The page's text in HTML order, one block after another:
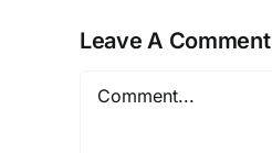
Leave A Comment
Comment